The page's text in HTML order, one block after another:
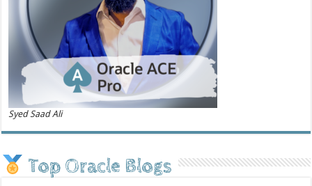
Syed Saad Ali
Top Oracle Blogs